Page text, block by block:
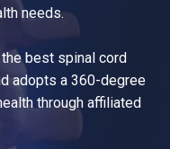
needs.
best spinal cord
adopts a 360-degree
through affiliated